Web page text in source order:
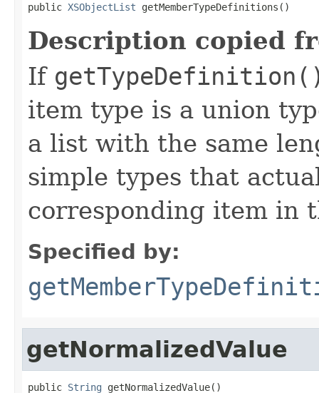
public XSObjectList getMemberTypeDefinitions()
Description copied
If
item type is a union
a list with the same
simple types that
corresponding item in
Specified by:
getNormalizedValue
public String getNormalizedValue()